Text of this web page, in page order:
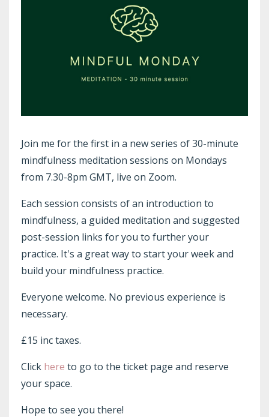
Join me for the first in a new series of 30-minute
mindfulness meditation sessions on Mondays
from 7.30-8pm GMT, live on Zoom.
Each session consists of an introduction to
mindfulness, a guided meditation and suggested
post-session links for you to further your
practice. It's a great way to start your week and
build your mindfulness practice.
Everyone welcome. No previous experience is
necessary.
£15 inc taxes.
Click here to go to the ticket page and reserve
your space.
Hope to see you there!